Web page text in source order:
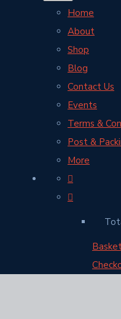
Home
About
Shop
Blog
Contact Us
Events
Terms &
Post &
More